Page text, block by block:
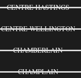
CENTRE HASTINGS
CENTRE WELLINGTON
CHAMBERLAIN
CHAMPLAIN